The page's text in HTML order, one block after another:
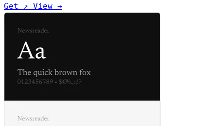
Get ↗ View →